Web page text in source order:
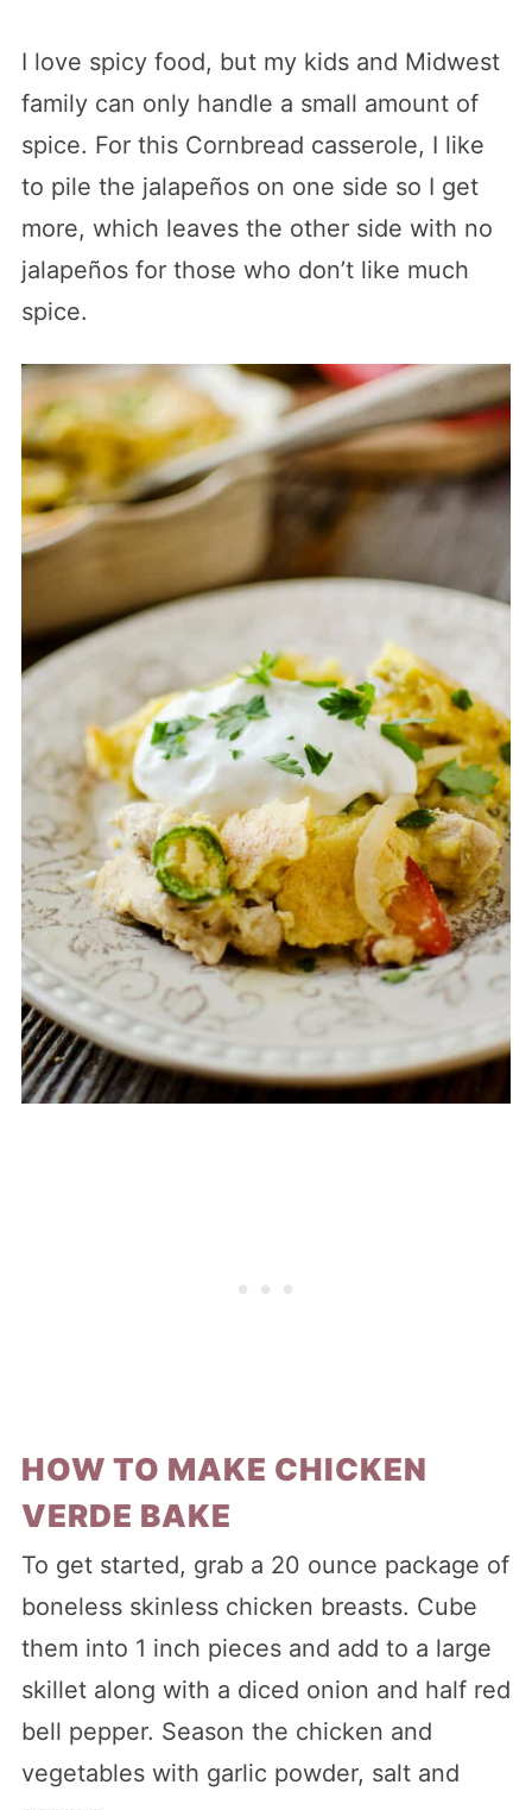
I love spicy food, but my kids and Midwest
family can only handle a small amount of
spice. For this Cornbread casserole, I like
to pile the jalapeños on one side so I get
more, which leaves the other side with no
jalapeños for those who don’t like much
spice.
HOW TO MAKE CHICKEN
VERDE BAKE
To get started, grab a 20 ounce package of
boneless skinless chicken breasts. Cube
them into 1 inch pieces and add to a large
skillet along with a diced onion and half red
bell pepper. Season the chicken and
vegetables with garlic powder, salt and